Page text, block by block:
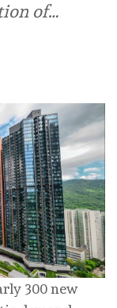
of…
300 new